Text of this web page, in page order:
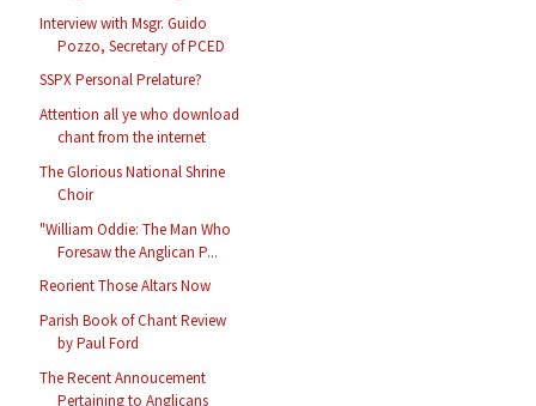
Interview with Msgr. Guido
Pozzo, Secretary of PCED
SSPX Personal Prelature?
Attention all ye who download
chant from the internet
The Glorious National Shrine
Choir
"William Oddie: The Man Who
Foresaw the Anglican P...
Reorient Those Altars Now
Parish Book of Chant Review
by Paul Ford
The Recent Annoucement
Pertaining to Anglicans